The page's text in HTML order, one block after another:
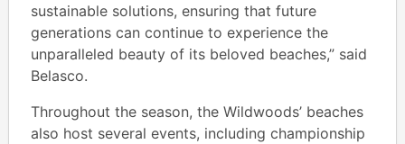
sustainable solutions, ensuring that future
generations can continue to experience the
unparalleled beauty of its beloved beaches,” said
Belasco.
Throughout the season, the Wildwoods’ beaches
also host several events, including championship